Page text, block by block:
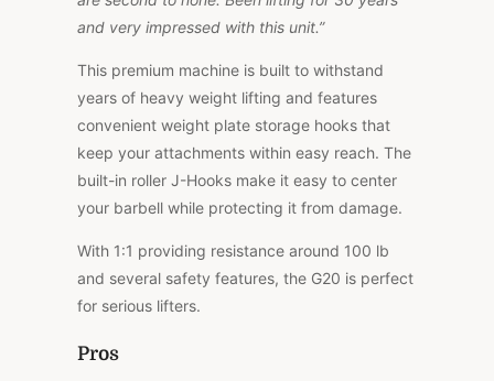
and very impressed with this unit.”
This premium machine is built to withstand
years of heavy weight lifting and features
convenient weight plate storage hooks that
keep your attachments within easy reach. The
built-in roller J-Hooks make it easy to center
your barbell while protecting it from damage.
With 1:1 providing resistance around 100 lb
and several safety features, the G20 is perfect
for serious lifters.
Pros